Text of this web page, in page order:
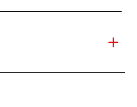
add